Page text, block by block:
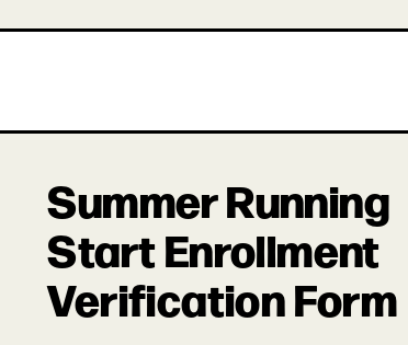
Summer Running
Start Enrollment
Verification Form